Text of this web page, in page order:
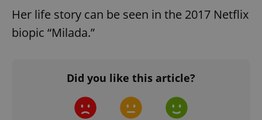
Her life story can be seen in the 2017 Netflix
biopic “Milada.”
Did you like this article?
management. The website cannot be used properly
without strictly necessary cookies.